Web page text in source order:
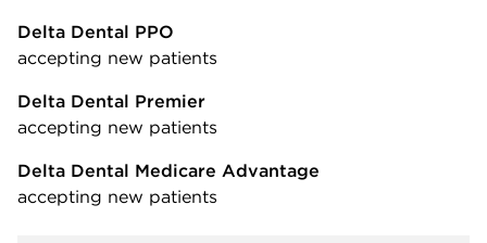
Delta Dental PPO
accepting new patients
Delta Dental Premier
accepting new patients
Delta Dental Medicare Advantage
accepting new patients